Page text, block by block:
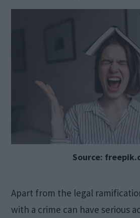
Source:
Apart from the legal
with a crime can have serious